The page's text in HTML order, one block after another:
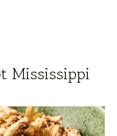
Mississippi